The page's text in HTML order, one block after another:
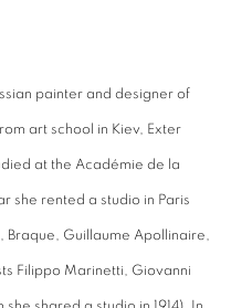
painter and designer of
art school in Kiev, Exter
at the Académie de la
she rented a studio in Paris
Braque, Guillaume Apollinaire,
Filippo Marinetti, Giovanni